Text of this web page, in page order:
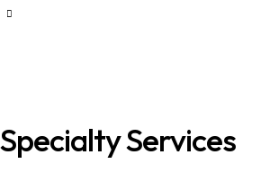
Specialty Services